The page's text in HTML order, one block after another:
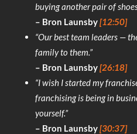
buying another pair of
– Bron Launsby[12:50]
“Our best team leaders —
family to them.”
– Bron Launsby[26:18]
“I wish I started my
franchising is being in
yourself.”
– Bron Launsby[30:37]